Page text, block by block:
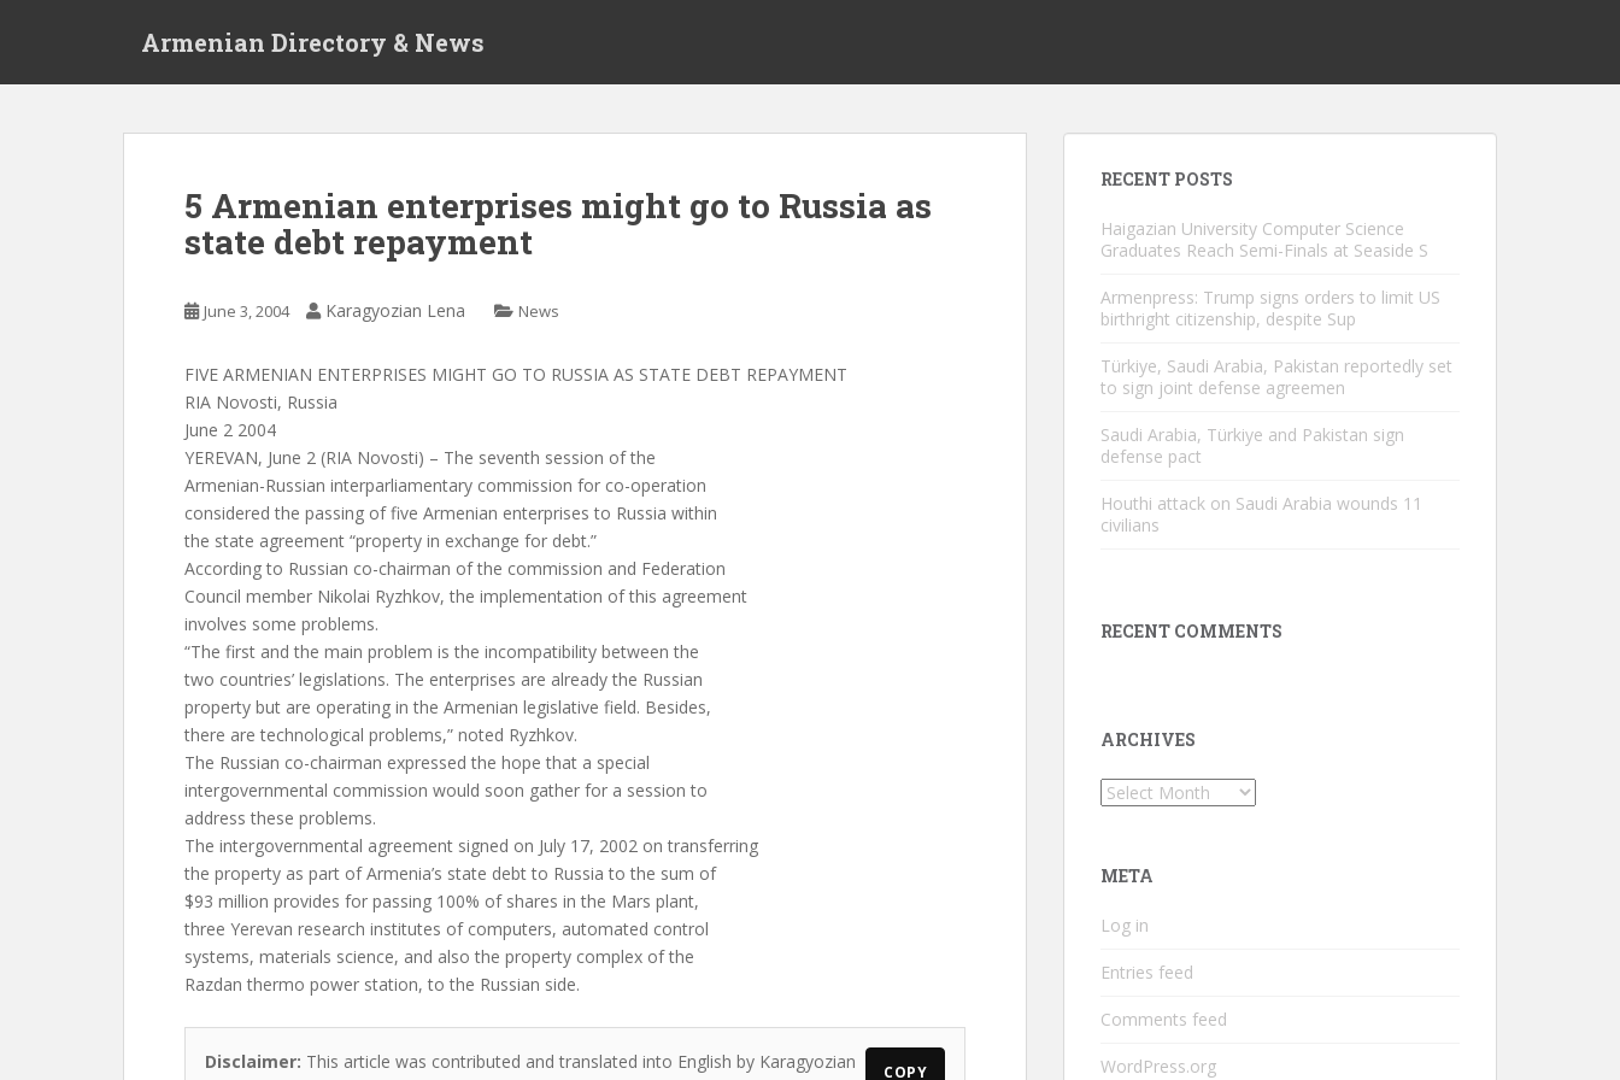
Armenian Directory & News
5 Armenian enterprises might go to Russia as
state debt repayment
June 3, 2004 Karagyozian Lena News
FIVE ARMENIAN ENTERPRISES MIGHT GO TO RUSSIA AS STATE DEBT REPAYMENT
RIA Novosti, Russia
June 2 2004
YEREVAN, June 2 (RIA Novosti) – The seventh session of the
Armenian-Russian interparliamentary commission for co-operation
considered the passing of five Armenian enterprises to Russia within
the state agreement “property in exchange for debt.”
According to Russian co-chairman of the commission and Federation
Council member Nikolai Ryzhkov, the implementation of this agreement
involves some problems.
“The first and the main problem is the incompatibility between the
two countries’ legislations. The enterprises are already the Russian
property but are operating in the Armenian legislative field. Besides,
there are technological problems,” noted Ryzhkov.
The Russian co-chairman expressed the hope that a special
intergovernmental commission would soon gather for a session to
address these problems.
The intergovernmental agreement signed on July 17, 2002 on transferring
the property as part of Armenia’s state debt to Russia to the sum of
$93 million provides for passing 100% of shares in the Mars plant,
three Yerevan research institutes of computers, automated control
systems, materials science, and also the property complex of the
Razdan thermo power station, to the Russian side.
Disclaimer: This article was contributed and translated into English by Karagyozian
COPY
RECENT POSTS
Haigazian University Computer Science
Graduates Reach Semi-Finals at Seaside S
Armenpress: Trump signs orders to limit US
birthright citizenship, despite Sup
Türkiye, Saudi Arabia, Pakistan reportedly set
to sign joint defense agreemen
Saudi Arabia, Türkiye and Pakistan sign
defense pact
Houthi attack on Saudi Arabia wounds 11
civilians
RECENT COMMENTS
ARCHIVES
Archives
META
Log in
Entries feed
Comments feed
WordPress.org